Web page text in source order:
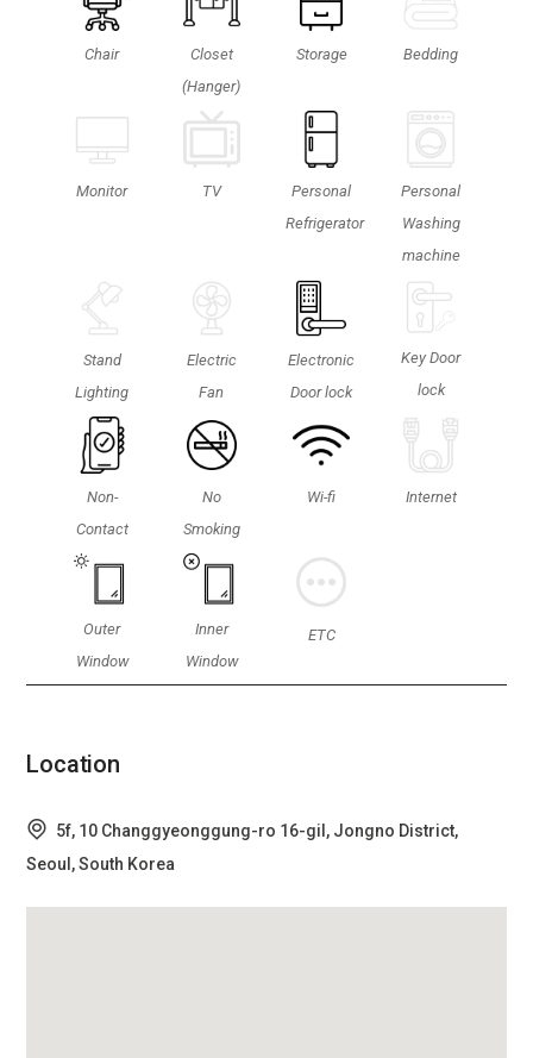
Chair
Closet
(Hanger)
Storage Bedding
Monitor TV
Personal
Refrigerator
Personal
Washing
machine
Stand
Lighting
Electric
Fan
Electronic
Door lock
Key Door
lock
Non-
Contact
No
Smoking
Wi-fi Internet
Outer
Window
Inner
Window
ETC
Location
5f, 10 Changgyeonggung-ro 16-gil, Jongno District,
Seoul, South Korea